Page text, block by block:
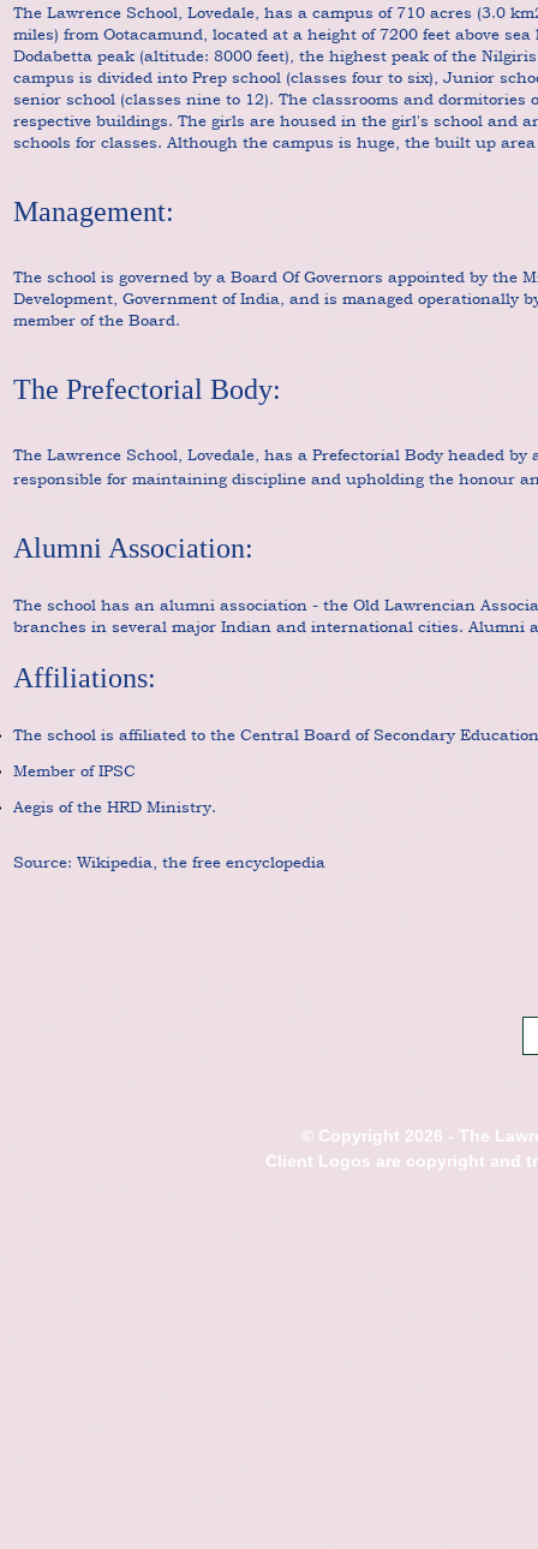
The Lawrence School, Lovedale, has a campus of 710 acres (3.0
miles) from Ootacamund, located at a height of 7200 feet above
Dodabetta peak (altitude: 8000 feet), the highest peak of the
campus is divided into Prep school (classes four to six), Junior
senior school (classes nine to 12). The classrooms and
respective buildings. The girls are housed in the girl's school and
schools for classes. Although the campus is huge, the built up area
Management:
The school is governed by a Board Of Governors appointed by the
Development, Government of India, and is managed operationally
member of the Board.
The Prefectorial Body:
The Lawrence School, Lovedale, has a Prefectorial Body headed
responsible for maintaining discipline and upholding the honour
Alumni Association:
The school has an alumni association - the Old Lawrencian
branches in several major Indian and international cities. Alumni
Affiliations:
The school is affiliated to the Central Board of Secondary
Member of IPSC
Aegis of the HRD Ministry.
Source: Wikipedia, the free encyclopedia
© Copyright 2026 - The
Client Logos are copyright and